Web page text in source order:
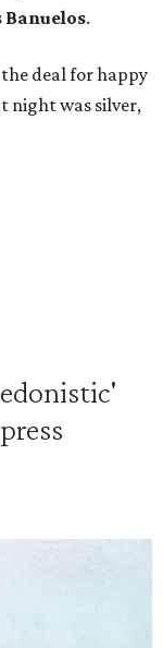
Banuelos.
deal for happy
night was silver,